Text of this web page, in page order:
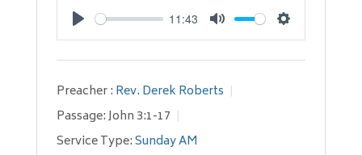
Play
11:43
Mute Settings
Preacher : Rev. Derek Roberts
Passage:John 3:1-17
Service Type:Sunday AM